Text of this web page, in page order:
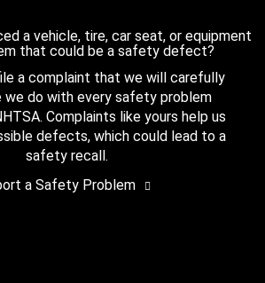
a vehicle, tire, car seat, or equipment
that could be a safety defect?
a complaint that we will carefully
we do with every safety problem
Complaints like yours help us
defects, which could lead to a
safety recall.
a Safety Problem